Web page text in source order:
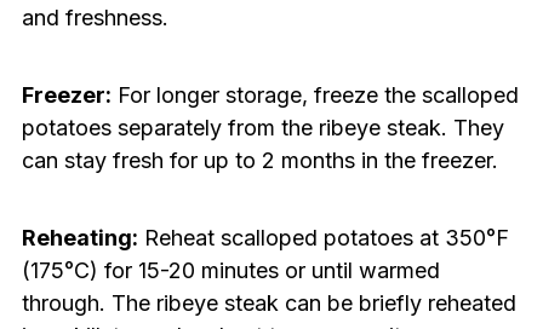
and freshness.
Freezer: For longer storage, freeze the scalloped
potatoes separately from the ribeye steak. They
can stay fresh for up to 2 months in the freezer.
Reheating: Reheat scalloped potatoes at 350°F
(175°C) for 15-20 minutes or until warmed
through. The ribeye steak can be briefly reheated